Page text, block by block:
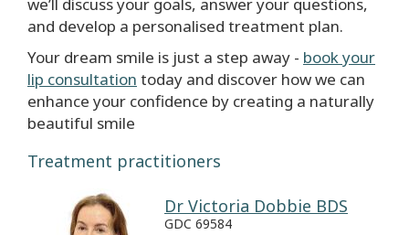
we’ll discuss your goals, answer your questions,
and develop a personalised treatment plan.
Your dream smile is just a step away - book your
lip consultation today and discover how we can
enhance your confidence by creating a naturally
beautiful smile
Treatment practitioners
Dr Victoria Dobbie BDS
GDC 69584